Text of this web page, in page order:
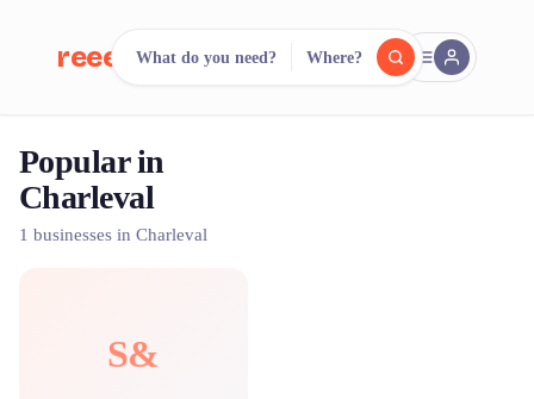
reeent! FR
Search.
500+ rental shops. One search.
What do you need? Where?
Popular in
Charleval
1 businesses in Charleval
S&